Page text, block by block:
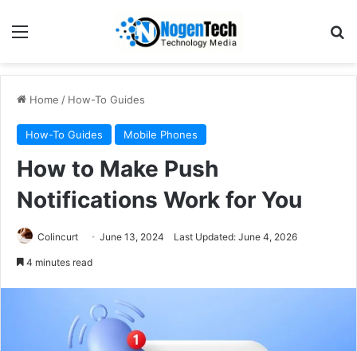
Home / How-To Guides
How-To Guides Mobile Phones
How to Make Push
Notifications Work for You
Colincurt June 13, 2024 Last Updated: June 4, 2026
4 minutes read